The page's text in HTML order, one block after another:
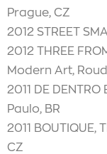
Prague, CZ
2012 STREET
2012 THREE
Modern Art,
2011 DE
Paulo, BR
2011
CZ